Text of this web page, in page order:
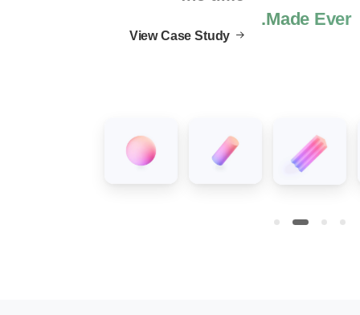
Ever
Made.
View Case Study